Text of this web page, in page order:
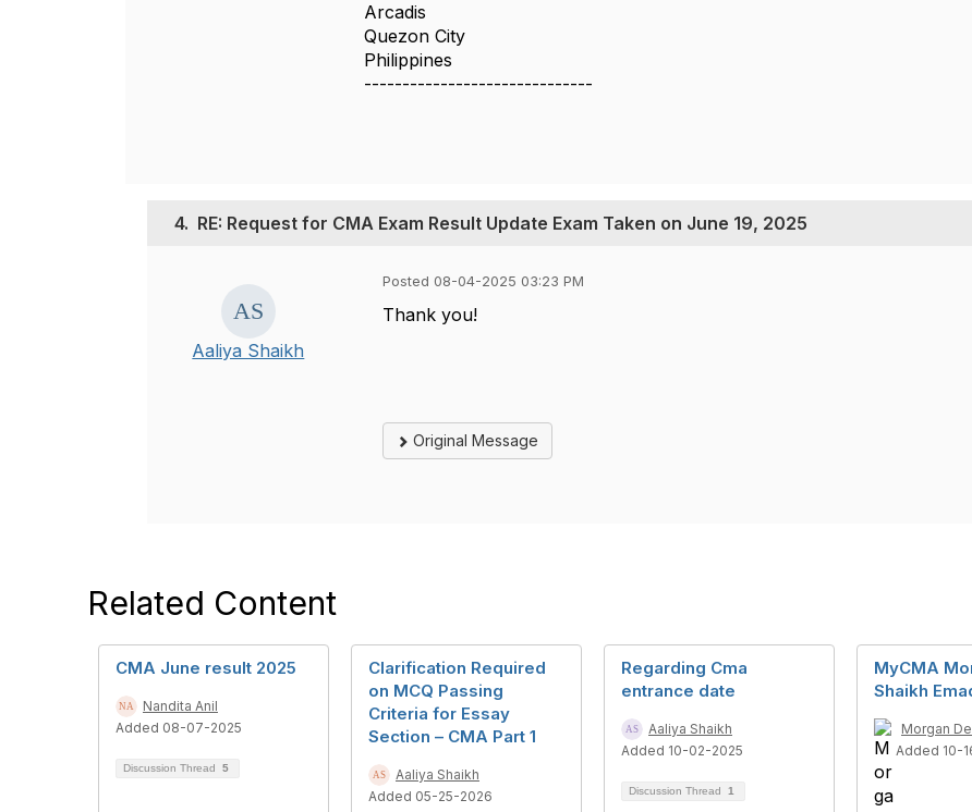
Arcadis
Quezon City
Philippines
------------------------------
4. RE: Request for CMA Exam Result Update Exam Taken on June 19, 2025
Aaliya Shaikh
Posted 08-04-2025 03:23 PM
Thank you!
Original Message
Related Content
CMA June result 2025
Nandita Anil
Added 08-07-2025
Discussion Thread 5
Clarification Required
on MCQ Passing
Criteria for Essay
Section – CMA Part 1
Aaliya Shaikh
Added 05-25-2026
Regarding Cma
entrance date
Aaliya Shaikh
Added 10-02-2025
Discussion Thread 1
MyCMA
Shaikh
Morgan
Added 10-